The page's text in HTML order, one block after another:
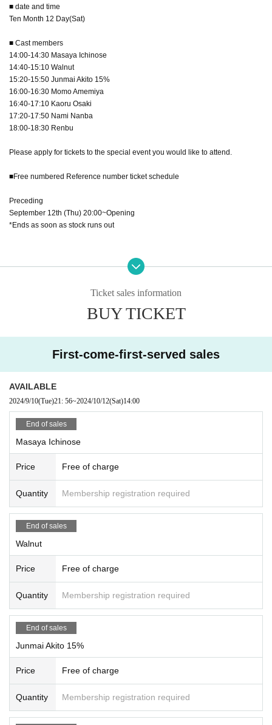
■ date and time
Ten Month 12 Day(Sat)
■ Cast members
14:00-14:30 Masaya Ichinose
14:40-15:10 Walnut
15:20-15:50 Junmai Akito 15%
16:00-16:30 Momo Amemiya
16:40-17:10 Kaoru Osaki
17:20-17:50 Nami Nanba
18:00-18:30 Renbu
Please apply for tickets to the special event you would like to attend.
■Free numbered Reference number ticket schedule
Preceding
September 12th (Thu) 20:00~Opening
*Ends as soon as stock runs out
・Line up to enter will begin before the venue opens. Please cooperate by lin
ce in front of the venue. Please refrain from sitting or occupying the space.
・We will refuse entry to anyone with a body temperature of 37.5 degrees or
higher. Thank you for your understanding.
・2S photo tickets and instant camera tickets will be sold at the merchandise
booth. Quantity of tickets is limited.
・The content will be a 2S photo session and a check session.
l be sold for ¥1,500 1 sheet.
・No purchase limit. 5 sheets tickets for 1 sheet cheki will be signed.
・Staff will take pictures.
・Private photography and screen recording are prohibited. If discovered, yo
u will be asked to leave and the event will come to an end.
Ticket sales information
BUY TICKET
First-come-first-served sales
AVAILABLE
2024/9/10(Tue)21: 56~2024/10/12(Sat)14:00
End of sales
Masaya Ichinose
Price Free of charge
Quantity Membership registration required
End of sales
Walnut
Price Free of charge
Quantity Membership registration required
End of sales
Junmai Akito 15%
Price Free of charge
Quantity Membership registration required